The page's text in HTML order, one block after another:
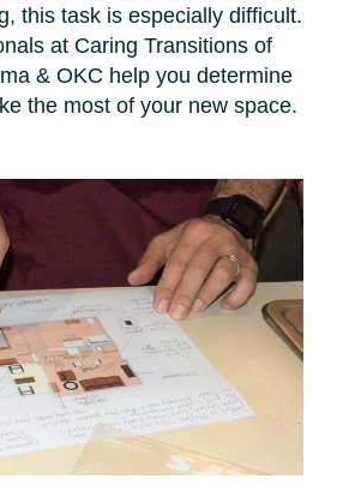
this task is especially difficult.
at Caring Transitions of
& OKC help you determine
the most of your new space.